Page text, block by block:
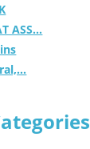
ASS...